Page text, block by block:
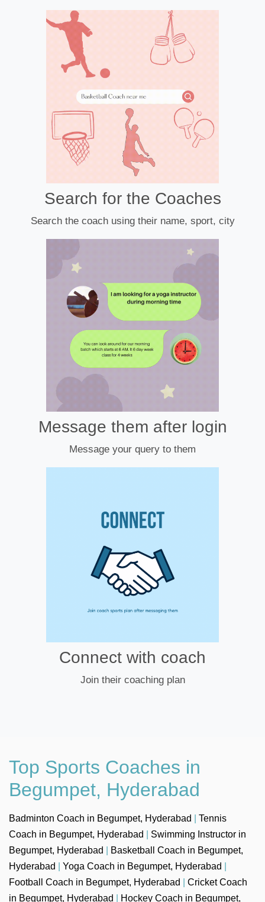
Search for the Coaches
Search the coach using their name, sport, city
Message them after login
Message your query to them
Connect with coach
Join their coaching plan
Top Sports Coaches in
Begumpet, Hyderabad
Badminton Coach in Begumpet, Hyderabad
Tennis
Coach in Begumpet, Hyderabad
Swimming Instructor in
Begumpet, Hyderabad
Basketball Coach in Begumpet,
Hyderabad
Yoga Coach in Begumpet, Hyderabad
Football Coach in Begumpet, Hyderabad
Cricket Coach
in Begumpet, Hyderabad
Hockey Coach in Begumpet,